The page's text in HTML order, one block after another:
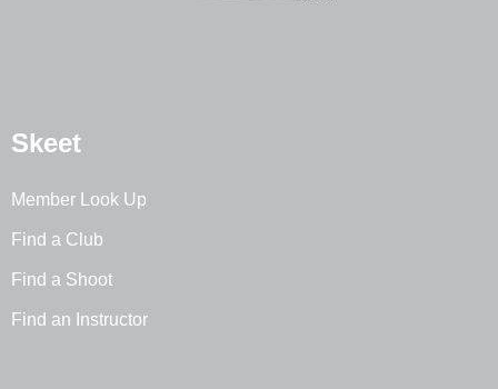
Skeet
Member Look Up
Find a Club
Find a Shoot
Find an Instructor